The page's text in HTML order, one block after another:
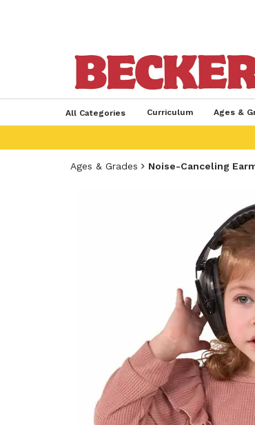
All Categories Curriculum Ages &
Ages & Grades Noise-Canceling